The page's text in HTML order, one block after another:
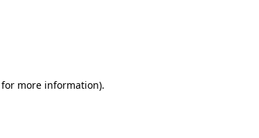
for more information).